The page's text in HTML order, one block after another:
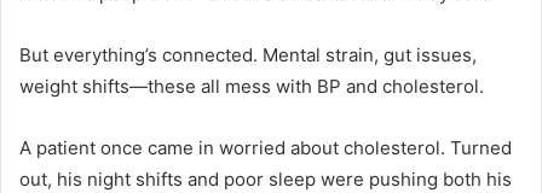
But everything’s connected. Mental strain, gut issues,
weight shifts—these all mess with BP and cholesterol.
A patient once came in worried about cholesterol. Turned
out, his night shifts and poor sleep were pushing both his